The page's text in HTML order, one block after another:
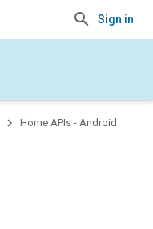
Sign in
Home APIs - Android